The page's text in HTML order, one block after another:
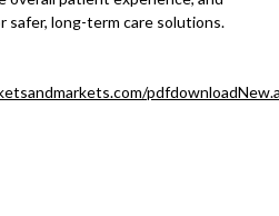
safer, long-term care solutions.